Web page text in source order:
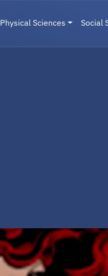
Physical Sciences Social